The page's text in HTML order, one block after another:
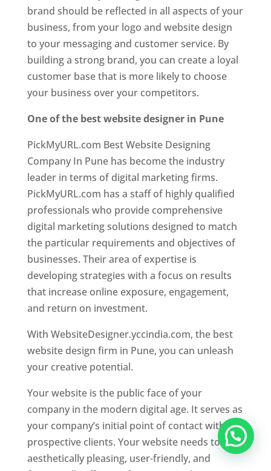
brand should be reflected in all aspects of your
business, from your logo and website design
to your messaging and customer service. By
building a strong brand, you can create a loyal
customer base that is more likely to choose
your business over your competitors.
One of the best website designer in Pune
PickMyURL.com Best Website Designing
Company In Pune has become the industry
leader in terms of digital marketing firms.
PickMyURL.com has a staff of highly qualified
professionals who provide comprehensive
digital marketing solutions designed to match
the particular requirements and objectives of
businesses. Their area of expertise is
developing strategies with a focus on results
that increase online exposure, engagement,
and return on investment.
With WebsiteDesigner.yccindia.com, the best
website design firm in Pune, you can unleash
your creative potential.
Your website is the public face of your
company in the modern digital age. It serves as
your company’s initial point of contact with
prospective clients. Your website needs to be
aesthetically pleasing, user-friendly, and